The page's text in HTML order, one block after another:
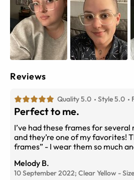
Reviews
Quality 5.0 Style 5.0
Perfect to me.
I’ve had these frames for
and they’re one of my favorites!
frames” - I wear them so much
Really love the shape and slight
Melody B.
10 September 2022; Clear Yellow -Size